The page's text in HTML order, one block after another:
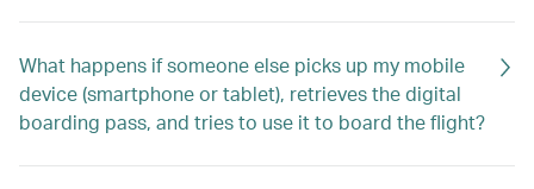
What happens if someone else picks up my mobile
device (smartphone or tablet), retrieves the digital
boarding pass, and tries to use it to board the flight?